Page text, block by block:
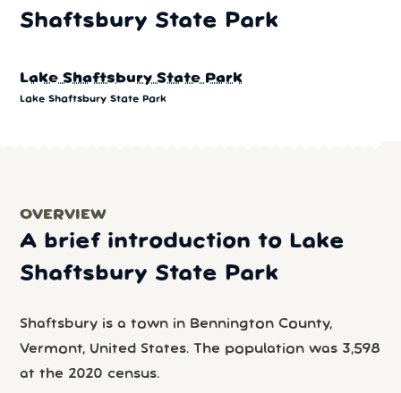
Shaftsbury State Park
Lake Shaftsbury State Park
Lake Shaftsbury State Park
OVERVIEW
A brief introduction to Lake
Shaftsbury State Park
Shaftsbury is a town in Bennington County,
Vermont, United States. The population was 3,598
at the 2020 census.